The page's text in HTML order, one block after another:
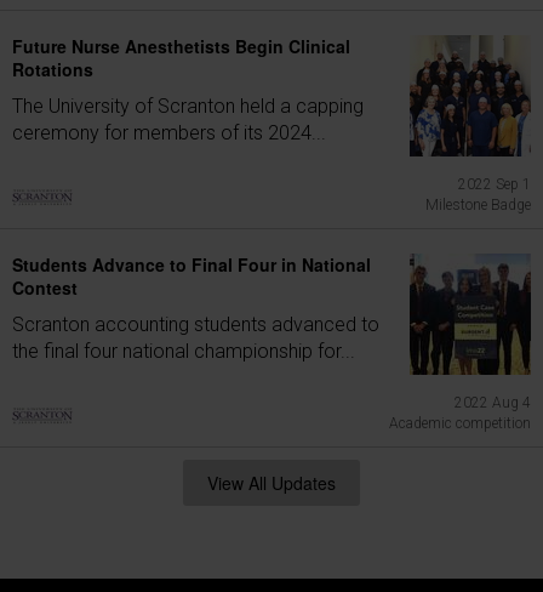
Future Nurse Anesthetists Begin Clinical
Rotations
The University of Scranton held a capping
ceremony for members of its 2024...
2022 Sep 1
Milestone Badge
Students Advance to Final Four in National
Contest
Scranton accounting students advanced to
the final four national championship for...
2022 Aug 4
Academic competition
View All Updates